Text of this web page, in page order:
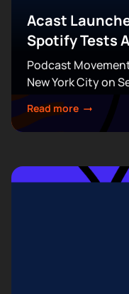
Acast
Spotify Tests
Podcast
New York City on
expert-led
5. Join hundreds
industry
Read more